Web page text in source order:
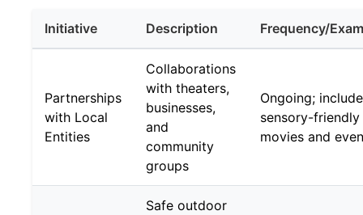
Initiative Description Frequency/
Partnerships
with Local
Entities
Collaborations
with theaters,
businesses,
and
community
groups
Ongoing;
sensory-friendly
movies and
Safe outdoor